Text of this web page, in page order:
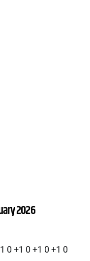
2026
0 +1 0 +1 0 +1 0